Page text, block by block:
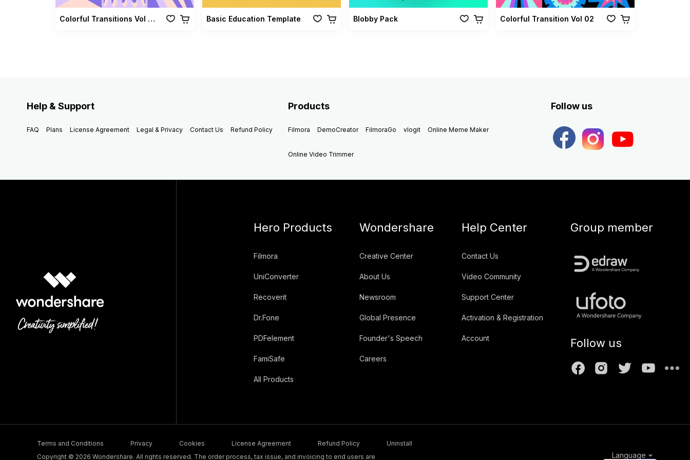
Colorful Transitions Vol 03 Basic Education Template Blobby Pack Colorful Transition Vol 02
Help & Support
FAQ Plans License Agreement Legal & Privacy Contact Us Refund Policy
Products
Filmora DemoCreator FilmoraGo vlogit Online Meme Maker
Online Video Trimmer
Follow us
Hero Products
Filmora
UniConverter
Recoverit
Dr.Fone
PDFelement
FamiSafe
All Products
Wondershare
Creative Center
About Us
Newsroom
Global Presence
Founder's Speech
Careers
Help Center
Contact Us
Video Community
Support Center
Activation & Registration
Account
Group member
Follow us
Terms and Conditions Privacy Cookies License Agreement Refund Policy
Uninstall
Copyright © 2026 Wondershare. All rights reserved. The order process, tax issue, and invoicing to end users are
Language